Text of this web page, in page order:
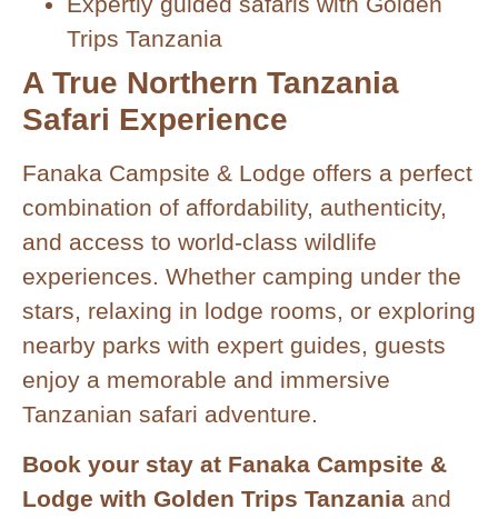
Trips Tanzania
A True Northern Tanzania
Safari Experience
Fanaka Campsite & Lodge offers a perfect
combination of affordability, authenticity,
and access to world-class wildlife
experiences. Whether camping under the
stars, relaxing in lodge rooms, or exploring
nearby parks with expert guides, guests
enjoy a memorable and immersive
Tanzanian safari adventure.
Book your stay at Fanaka Campsite &
Lodge with Golden Trips Tanzania and